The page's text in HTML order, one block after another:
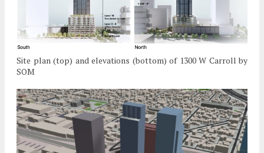
Site plan (top) and elevations (bottom) of 1300 W Carroll by
SOM